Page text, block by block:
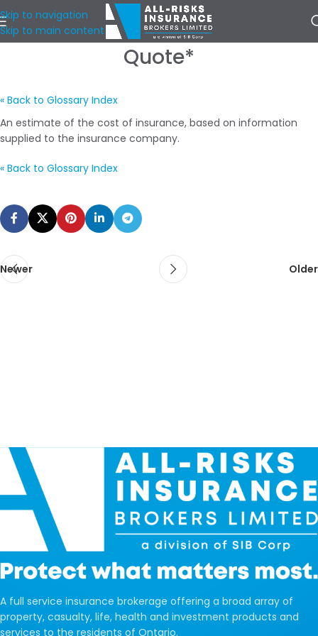
Skip to navigation
Skip to main content
Quote*
« Back to Glossary Index
An estimate of the cost of insurance, based on information
supplied to the insurance company.
« Back to Glossary Index
Newer Older
A full service insurance brokerage offering a broad array of
property, casualty, life, health and investment products and
services to the residents of Ontario.